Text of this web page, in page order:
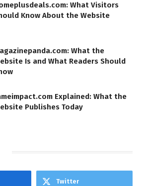
What Visitors
Know About the Website
What the
Is and What Readers Should
Explained: What the
Publishes Today
Twitter